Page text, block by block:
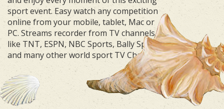
sport event. Easy watch any competition
online from your mobile, tablet, Mac or
PC. Streams recorder from TV channels
like TNT, ESPN, NBC Sports, Bally Sports
and many other world sport TV Channels.